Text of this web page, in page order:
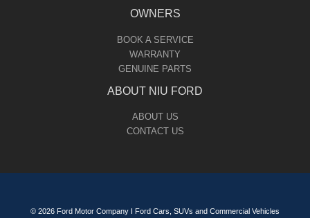
OWNERS
BOOK A SERVICE
WARRANTY
GENUINE PARTS
ABOUT NIU FORD
ABOUT US
CONTACT US
© 2026 Ford Motor Company I Ford Cars, SUVs and Commercial Vehicles